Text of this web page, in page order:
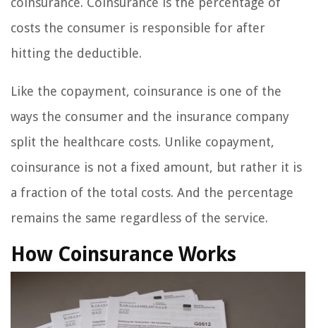
costs the consumer is responsible for after
hitting the deductible.
Like the copayment, coinsurance is one of the
ways the consumer and the insurance company
split the healthcare costs. Unlike copayment,
coinsurance is not a fixed amount, but rather it is
a fraction of the total costs. And the percentage
remains the same regardless of the service.
How Coinsurance Works